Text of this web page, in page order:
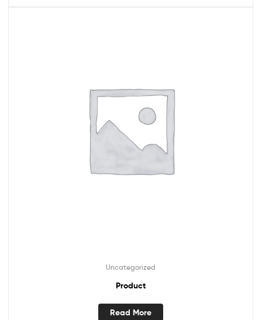
Uncategorized
Product
Read More